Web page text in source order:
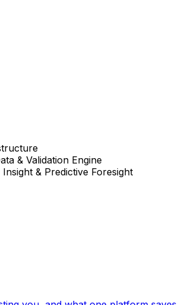
& Validation Engine
& Predictive Foresight